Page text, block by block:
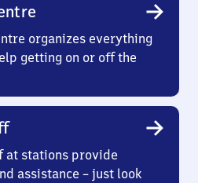
organizes everything
getting on or off the
at stations provide
assistance – just look